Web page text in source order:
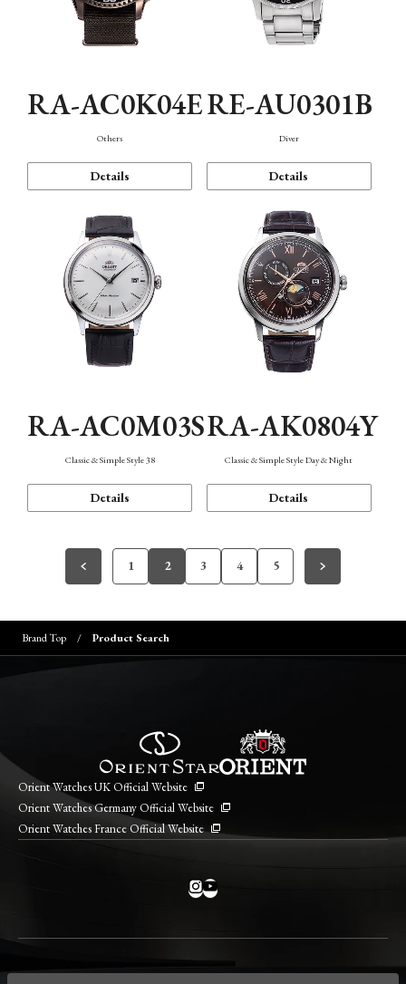
RA-AC0K04E
Others
Details
RE-AU0301B
Diver
Details
RA-AC0M03S
Classic & Simple Style 38
Details
RA-AK0804Y
Classic & Simple Style Day & Night
Details
1 2 3 4 5
Brand Top Product Search
Orient Watches UK Official Website
Orient Watches Germany Official Website
Orient Watches France Official Website